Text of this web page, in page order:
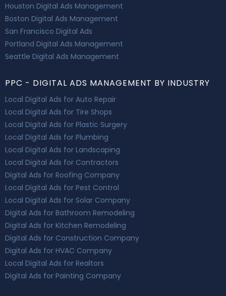
Houston Digital Ads Management
Boston Digital Ads Management
San Francisco Digital Ads
Portland Digital Ads Management
Seattle Digital Ads Management
PPC - DIGITAL ADS MANAGEMENT BY INDUSTRY
Local Digital Ads for Auto Repair
Local Digital Ads for Tire Shops
Local Digital Ads for Plastic Surgery
Local Digital Ads for Plumbing
Local Digital Ads for Landscaping
Local Digital Ads for Contractors
Digital Ads for Roofing Company
Local Digital Ads for Pest Control
Local Digital Ads for Solar Company
Digital Ads for Bathroom Remodeling
Digital Ads for Kitchen Remodeling
Digital Ads for Construction Company
Digital Ads for HVAC Company
Local Digital Ads for Realtors
Digital Ads for Painting Company